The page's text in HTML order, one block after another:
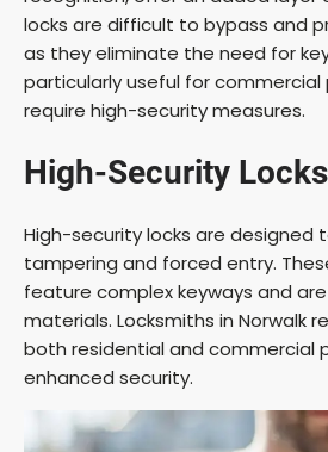
locks are difficult to bypass and
as they eliminate the need for
particularly useful for
require high-security measures.
High-Security Locks
High-security locks are designed
tampering and forced entry.
feature complex keyways and
materials. Locksmiths in Norwalk
both residential and commercial
enhanced security.